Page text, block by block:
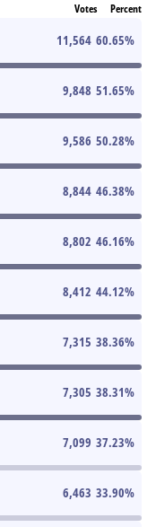
Votes Percent
11,564 60.65%
9,848 51.65%
9,586 50.28%
8,844 46.38%
8,802 46.16%
8,412 44.12%
7,315 38.36%
7,305 38.31%
7,099 37.23%
6,463 33.90%